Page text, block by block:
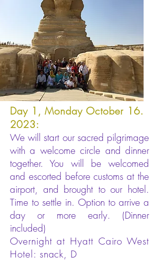
Day 1, Monday October 16.
2023:
We will start our sacred pilgrimage
with a welcome circle and dinner
together. You will be welcomed
and escorted before customs at the
airport, and brought to our hotel.
Time to settle in. Option to arrive a
day or more early. (Dinner
included)
Overnight at Hyatt Cairo West
Hotel: snack, D